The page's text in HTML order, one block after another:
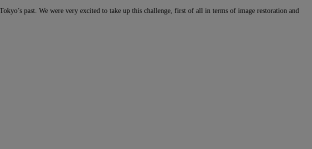
past. We were very excited to take up this challenge, first of all in terms of image restoration and